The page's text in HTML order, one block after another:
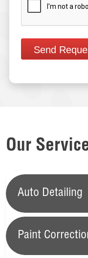
Send
Our
Auto Detailing
Paint